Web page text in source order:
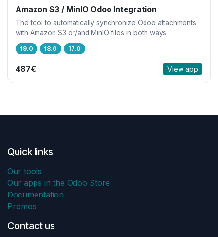
Amazon S3 / MinIO Odoo Integration
The tool to automatically synchronize Odoo attachments
with Amazon S3 or/and MinIO files in both ways
19.0 18.0 17.0
487€ View app
Quick links
Our tools
Our apps in the Odoo Store
Documentation
Promos
Contact us